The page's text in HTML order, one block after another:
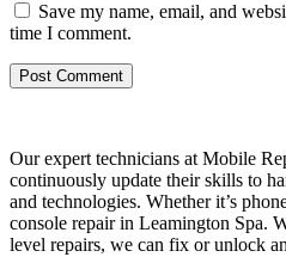
Save my name, email, and
time I comment.
Our expert technicians at Mobile
continuously update their skills to
and technologies. Whether it’s
console repair in Leamington Spa.
level repairs, we can fix or unlock